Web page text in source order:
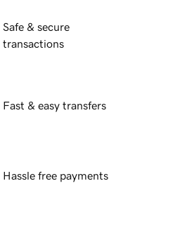
Safe & secure
transactions
Fast & easy transfers
Hassle free payments